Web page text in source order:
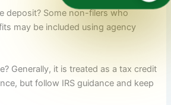
deposit? Some non-filers who
may be included using agency
Generally, it is treated as a tax credit
but follow IRS guidance and keep